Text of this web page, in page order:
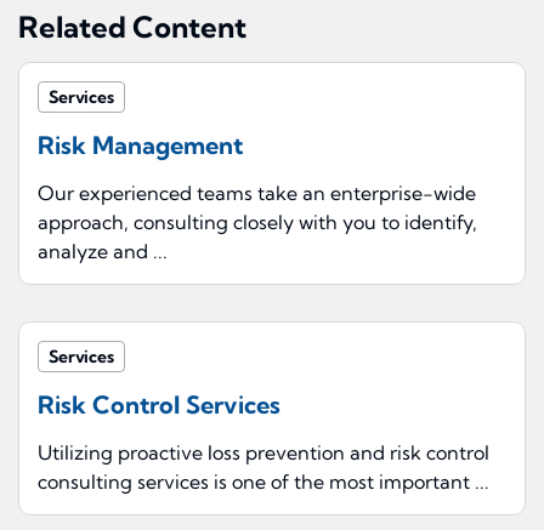
Related Content
Services
Risk Management
Our experienced teams take an enterprise-wide
approach, consulting closely with you to identify,
analyze and ...
Services
Risk Control Services
Utilizing proactive loss prevention and risk control
consulting services is one of the most important ...